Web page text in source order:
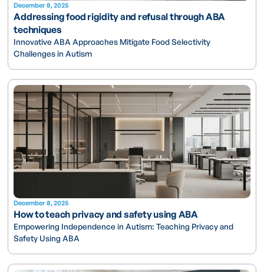
December 8, 2025
Addressing food rigidity and refusal through ABA
techniques
Innovative ABA Approaches Mitigate Food Selectivity
Challenges in Autism
December 8, 2025
How to teach privacy and safety using ABA
Empowering Independence in Autism: Teaching Privacy and
Safety Using ABA